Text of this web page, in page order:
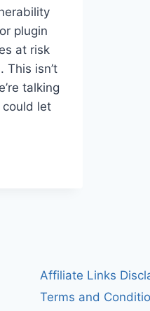
plugin
at risk
isn’t
talking
let
Affiliate Links
Terms and